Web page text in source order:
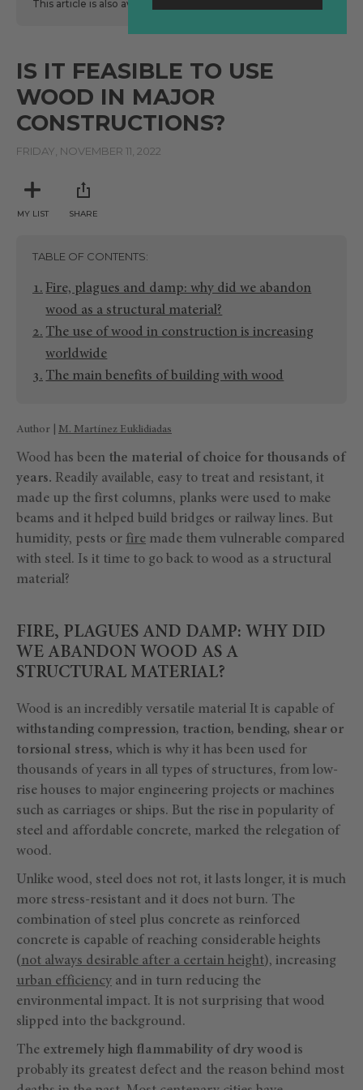
This article is also available
IS IT FEASIBLE TO USE
WOOD IN MAJOR
CONSTRUCTIONS?
FRIDAY, NOVEMBER 11, 2022
MY LIST SHARE
TABLE OF CONTENTS
Fire, plagues and damp: why did we abandon
wood as a structural material?
The use of wood in construction is increasing
worldwide
The main benefits of building with wood
Author | M. Martínez Euklidiadas
Wood has been the material of choice for thousands of
years. Readily available, easy to treat and resistant, it
made up the first columns, planks were used to make
beams and it helped build bridges or railway lines. But
humidity, pests or fire made them vulnerable compared
with steel. Is it time to go back to wood as a structural
material?
FIRE, PLAGUES AND DAMP: WHY DID
WE ABANDON WOOD AS A
STRUCTURAL MATERIAL?
Wood is an incredibly versatile material It is capable of
withstanding compression, traction, bending, shear or
torsional stress, which is why it has been used for
thousands of years in all types of structures, from low-
rise houses to major engineering projects or machines
such as carriages or ships. But the rise in popularity of
steel and affordable concrete, marked the relegation of
wood.
Unlike wood, steel does not rot, it lasts longer, it is much
more stress-resistant and it does not burn. The
combination of steel plus concrete as reinforced
concrete is capable of reaching considerable heights
(not always desirable after a certain height), increasing
urban efficiency and in turn reducing the
environmental impact. It is not surprising that wood
slipped into the background.
The extremely high flammability of dry wood is
probably its greatest defect and the reason behind most